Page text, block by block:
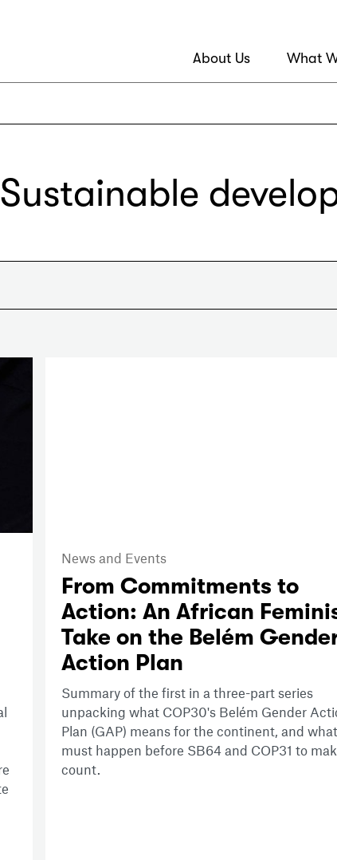
About Us What
Sustainable
News and Events
From Commitments to
Action: An African
Take on the Belém
Action Plan
Summary of the first in a three-part series
unpacking what COP30's Belém Gender
Plan (GAP) means for the continent, and what
must happen before SB64 and COP31 to
count.